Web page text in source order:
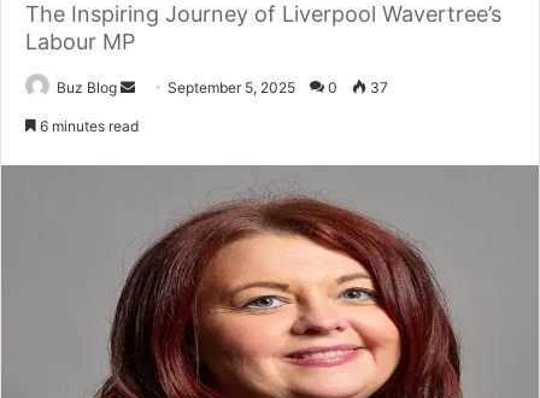
The Inspiring Journey of Liverpool Wavertree’s
Labour MP
Buz Blog
SendSeptember 5, 2025 0 37
6 minutes read